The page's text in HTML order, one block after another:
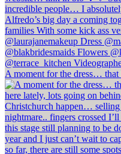
A moment for the dress… that